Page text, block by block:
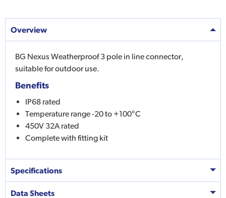
Overview
BG Nexus Weatherproof 3 pole in line connector,
suitable for outdoor use.
Benefits
IP68 rated
Temperature range -20 to +100°C
450V 32A rated
Complete with fitting kit
Specifications
Data Sheets